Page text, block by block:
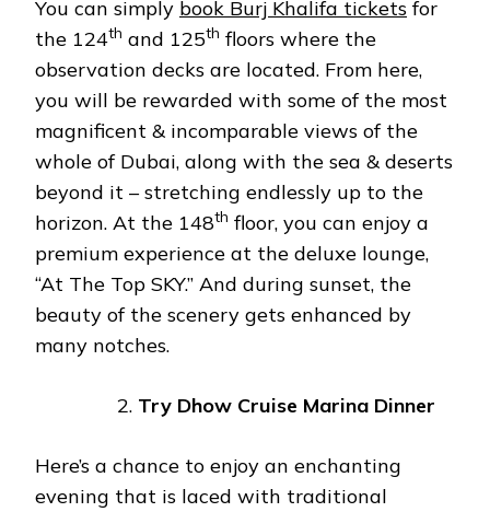
You can simply book Burj Khalifa ticketsfor
the 124th and 125th floors where the
observation decks are located. From here,
you will be rewarded with some of the most
magnificent & incomparable views of the
whole of Dubai, along with the sea & deserts
beyond it – stretching endlessly up to the
horizon. At the 148th floor, you can enjoy a
premium experience at the deluxe lounge,
“At The Top SKY.” And during sunset, the
beauty of the scenery gets enhanced by
many notches.
Try Dhow Cruise Marina Dinner
Here’s a chance to enjoy an enchanting
evening that is laced with traditional